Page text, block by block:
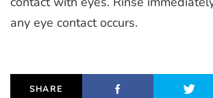
any eye contact occurs.
SHARE